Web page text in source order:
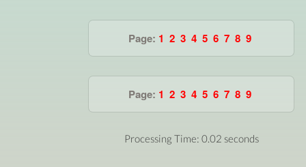
Page: 1 2 3 4 5 6 7 8 9
Page: 1 2 3 4 5 6 7 8 9
Processing Time: 0.02 seconds